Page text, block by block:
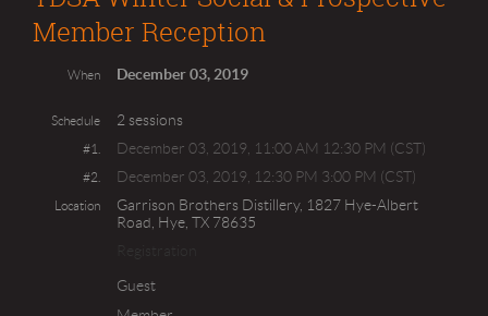
Member Reception
When December 03, 2019
Schedule 2 sessions
#1. December 03, 2019, 11:00 AM 12:30 PM (CST)
#2. December 03, 2019, 12:30 PM 3:00 PM (CST)
Location
Garrison Brothers Distillery, 1827 Hye-Albert
Road, Hye, TX 78635
Guest